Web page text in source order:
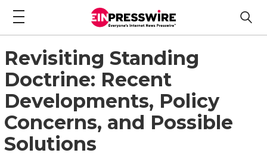
Revisiting Standing
Doctrine: Recent
Developments, Policy
Concerns, and Possible
Solutions